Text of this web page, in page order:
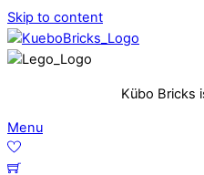
Skip to content
Kübo Bricks
Menu